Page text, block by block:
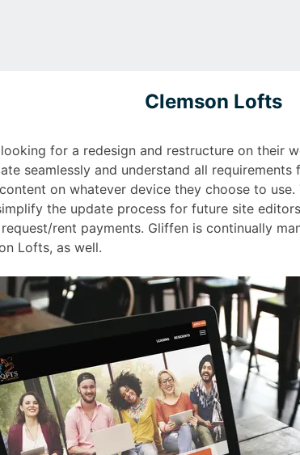
Clemson Lofts
for a redesign and restructure on their
seamlessly and understand all
on whatever device they choose to
the update process for future site
rent payments. Gliffen is continually
Lofts, as well.